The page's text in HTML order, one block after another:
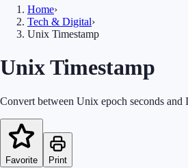
Home›
Tech & Digital›
Unix Timestamp
Unix Timestamp
Convert between Unix epoch seconds and
Favorite Print